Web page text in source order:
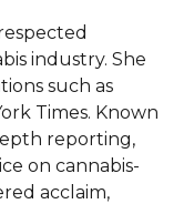
industry. She
such as
Times. Known
reporting,
on cannabis-
acclaim,